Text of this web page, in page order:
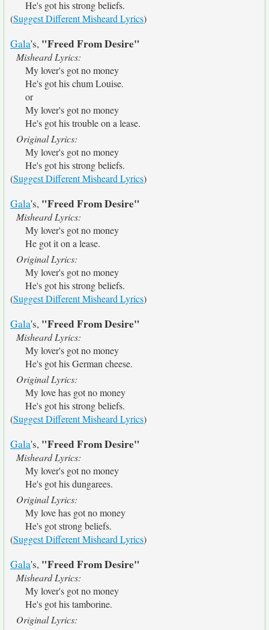
He's got his strong beliefs.
(Suggest Different Misheard Lyrics)
Gala's, "Freed From Desire"
Misheard Lyrics:
My lover's got no money
He's got his chum Louise.
or
My lover's got no money
He's got his trouble on a lease.
Original Lyrics:
My lover's got no money
He's got his strong beliefs.
(Suggest Different Misheard Lyrics)
Gala's, "Freed From Desire"
Misheard Lyrics:
My lover's got no money
He got it on a lease.
Original Lyrics:
My lover's got no money
He's got his strong beliefs.
(Suggest Different Misheard Lyrics)
Gala's, "Freed From Desire"
Misheard Lyrics:
My lover's got no money
He's got his German cheese.
Original Lyrics:
My love has got no money
He's got his strong beliefs.
(Suggest Different Misheard Lyrics)
Gala's, "Freed From Desire"
Misheard Lyrics:
My lover's got no money
He's got his dungarees.
Original Lyrics:
My love has got no money
He's got strong beliefs.
(Suggest Different Misheard Lyrics)
Gala's, "Freed From Desire"
Misheard Lyrics:
My lover's got no money
He's got his tamborine.
Original Lyrics: